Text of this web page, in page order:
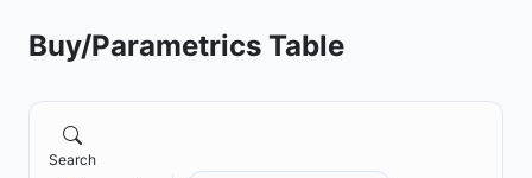
Buy/Parametrics Table
Search